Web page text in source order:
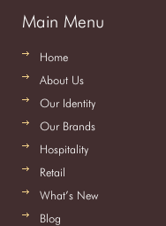
Main Menu
Home
About Us
Our Identity
Our Brands
Hospitality
Retail
What’s New
Blog